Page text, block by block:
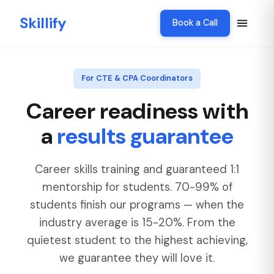
Skillify Book a Call
For CTE & CPA Coordinators
Career readiness with
a results guarantee
Career skills training and guaranteed 1:1
mentorship for students. 70-99% of
students finish our programs — when the
industry average is 15-20%. From the
quietest student to the highest achieving,
we guarantee they will love it.